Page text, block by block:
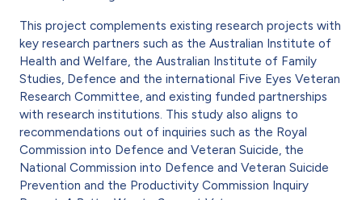
This project complements existing research projects with
key research partners such as the Australian Institute of
Health and Welfare, the Australian Institute of Family
Studies, Defence and the international Five Eyes Veteran
Research Committee, and existing funded partnerships
with research institutions. This study also aligns to
recommendations out of inquiries such as the Royal
Commission into Defence and Veteran Suicide, the
National Commission into Defence and Veteran Suicide
Prevention and the Productivity Commission Inquiry